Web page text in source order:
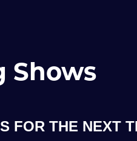
Shows
FOR THE NEXT